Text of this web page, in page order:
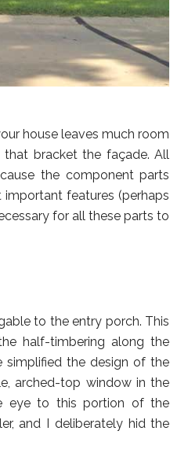
house leaves much room
that bracket the façade. All
the component parts
features (perhaps
for all these parts to
to the entry porch. This
half-timbering along the
simplified the design of the
arched-top window in the
eye to this portion of the
and I deliberately hid the